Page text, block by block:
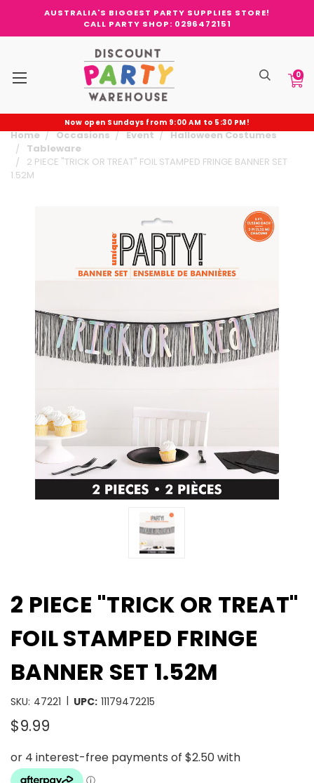
AUSTRALIA'S BIGGEST PARTY SUPPLIES STORE!
CALL PARTY SHOP: 0296472151
0
Now open Sundays from 9:00 AM to 5:30 PM!
Home Occasions Event
Halloween Costumes
Tableware
2 PIECE "TRICK OR TREAT" FOIL STAMPED FRINGE BANNER SET
1.52M
2 PIECE "TRICK OR TREAT"
FOIL STAMPED FRINGE
BANNER SET 1.52M
SKU: 47221 | UPC: 11179472215
$9.99